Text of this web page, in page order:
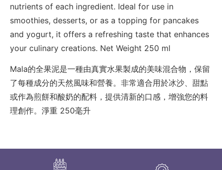
nutrients of each ingredient. Ideal for use in
smoothies, desserts, or as a topping for pancakes
and yogurt, it offers a refreshing taste that enhances
your culinary creations. Net Weight 250 ml
Mala的全果泥是一種由真實水果製成的美味混合物，保留
了每種成分的天然風味和營養。非常適合用於冰沙、甜點
或作為煎餅和酸奶的配料，提供清新的口感，增強您的料
理創作。淨重 250毫升